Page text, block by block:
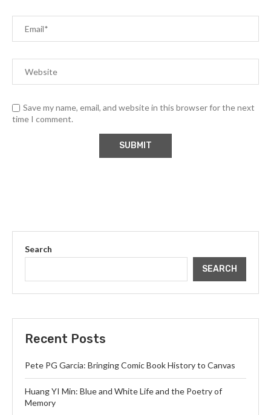
Save my name, email, and website in this browser for the next
time I comment.
Search
SEARCH
Recent Posts
Pete PG Garcia: Bringing Comic Book History to Canvas
Huang YI Min: Blue and White Life and the Poetry of
Memory